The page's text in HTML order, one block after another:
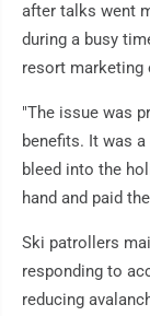
after talks went
during a busy
resort marketing
"The issue was
benefits. It was
bleed into the
hand and paid
Ski patrollers
responding to
reducing